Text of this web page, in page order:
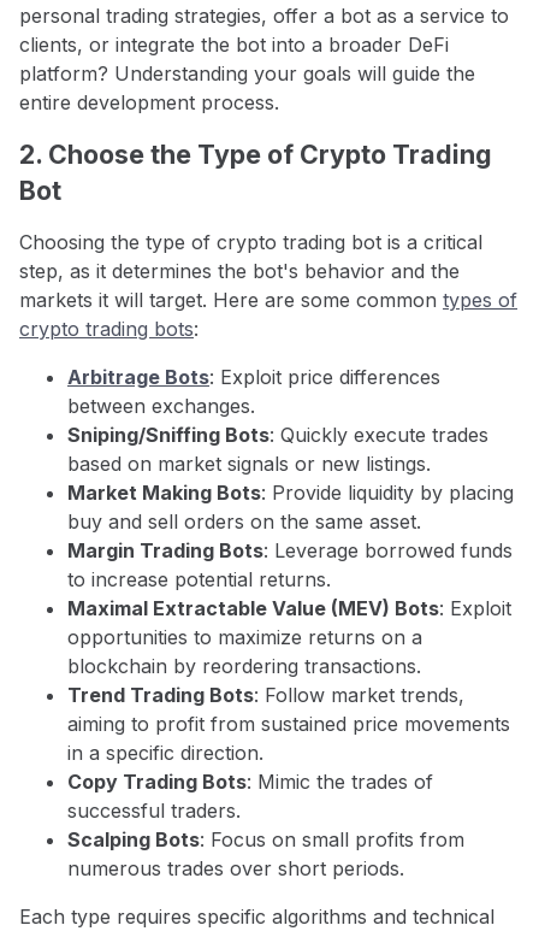
personal trading strategies, offer a bot as a service to
clients, or integrate the bot into a broader DeFi
platform? Understanding your goals will guide the
entire development process.
2. Choose the Type of Crypto Trading
Bot
Choosing the type of crypto trading bot is a critical
step, as it determines the bot's behavior and the
markets it will target. Here are some common types of
crypto trading bots:
Arbitrage Bots: Exploit price differences
between exchanges.
Sniping/Sniffing Bots: Quickly execute trades
based on market signals or new listings.
Market Making Bots: Provide liquidity by placing
buy and sell orders on the same asset.
Margin Trading Bots: Leverage borrowed funds
to increase potential returns.
Maximal Extractable Value (MEV) Bots: Exploit
opportunities to maximize returns on a
blockchain by reordering transactions.
Trend Trading Bots: Follow market trends,
aiming to profit from sustained price movements
in a specific direction.
Copy Trading Bots: Mimic the trades of
successful traders.
Scalping Bots: Focus on small profits from
numerous trades over short periods.
Each type requires specific algorithms and technical